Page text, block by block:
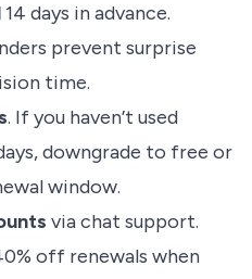
14 days in advance.
prevent surprise
time.
. If you haven’t used
downgrade to free or
window.
via chat support.
off renewals when